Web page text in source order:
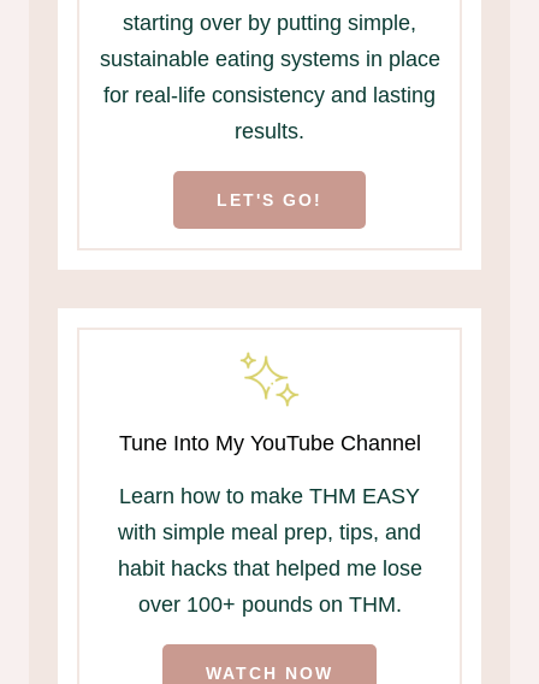
starting over by putting simple,
sustainable eating systems in place
for real-life consistency and lasting
results.
LET'S GO!
Tune Into My YouTube Channel
Learn how to make THM EASY
with simple meal prep, tips, and
habit hacks that helped me lose
over 100+ pounds on THM.
WATCH NOW